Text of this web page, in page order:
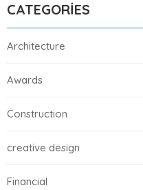
CATEGORIES
Architecture
Awards
Construction
creative design
Financial